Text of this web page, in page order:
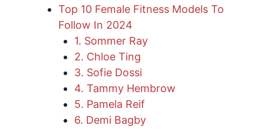
Top 10 Female Fitness Models To
Follow In 2024
1. Sommer Ray
2. Chloe Ting
3. Sofie Dossi
4. Tammy Hembrow
5. Pamela Reif
6. Demi Bagby